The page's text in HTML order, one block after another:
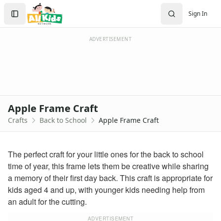
Crafts Home
Seasonal Crafts
Memorial Day Crafts
Father's Day Crafts
Thanksgiving Crafts
Christmas Crafts
Hanukkah Crafts
Groundhog Day Crafts
Valentine's Day Crafts
Sign In
Create Account
Sign In
ADVERTISEMENT
Apple Frame Craft
Crafts Back to School Apple Frame Craft
The perfect craft for your little ones for the back to school
time of year, this frame lets them be creative while sharing
a memory of their first day back. This craft is appropriate for
kids aged 4 and up, with younger kids needing help from
an adult for the cutting.
ADVERTISEMENT